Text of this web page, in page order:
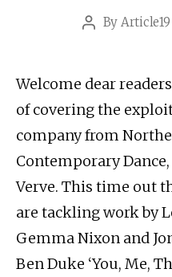
Post
By Article19
Welcome dear
of covering the
company from
Contemporary
Verve. This time out
are tackling work by
Gemma Nixon and
Ben Duke ‘You, Me,